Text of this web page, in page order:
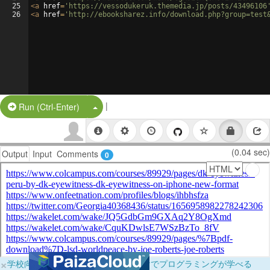
25
26
<a href= 'https://vessodukeruk.themedia.jp/posts/
<a href= 'http://ebooksharez.info/
Run (Ctrl-Enter) Split Button!
|
Output Input Comments 0 (0.04 sec)
×学校向けに無料提供中！ブラウザだけでプログラミングが学べる